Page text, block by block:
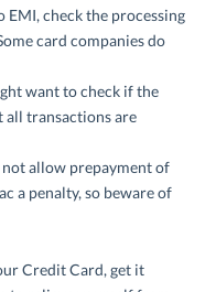
check the processing
card companies do
want to check if the
all transactions are
allow prepayment of
a penalty, so beware of
Credit Card, get it